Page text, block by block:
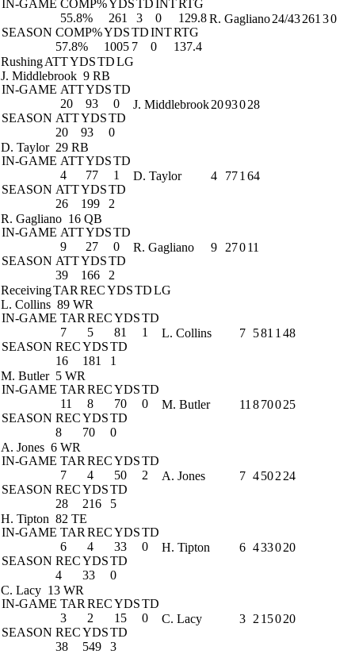
IN-GAME COMP%YDSTD INT RTG
55.8%
261 3 0
129.8
SEASON COMP%YDSTDINTRTG
57.8%
1005 7 0 137.4
R. Gagliano24/43261 30
RushingATTYDSTDLG
J. Middlebrook 9 RB
IN-GAME ATTYDSTD
20
93
0
SEASON ATTYDSTD
20
93 0
J. Middlebrook2093028
D. Taylor 29 RB
IN-GAME ATTYDSTD
4
77
1
SEASON ATTYDSTD
26
199 2
D. Taylor 4 771 64
R. Gagliano 16 QB
IN-GAME ATTYDSTD
9
27
0
SEASON ATTYDSTD
39
166 2
R. Gagliano 9 27011
ReceivingTAR RECYDSTDLG
L. Collins 89 WR
IN-GAME TAR RECYDSTD
7
5 81
1
SEASON RECYDSTD
16
181 1
L. Collins 7 581 1 48
M. Butler 5 WR
IN-GAME TAR RECYDSTD
11
8 70
0
SEASON RECYDSTD
8
70 0
M. Butler 11 870025
A. Jones 6 WR
IN-GAME TAR RECYDSTD
7
4 50
2
SEASON RECYDSTD
28
216 5
A. Jones 7 4502 24
H. Tipton 82 TE
IN-GAME TAR RECYDSTD
6
4 33
0
SEASON RECYDSTD
4
33 0
H. Tipton 6 433020
C. Lacy 13 WR
IN-GAME TAR RECYDSTD
3
2 15
0
SEASON RECYDSTD
38
549 3
C. Lacy 3 2 15020